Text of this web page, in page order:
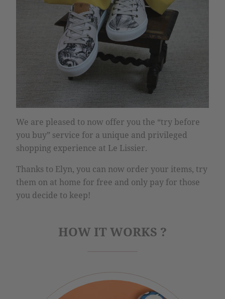
We are pleased to now offer you the “try before
you buy” service for a unique and privileged
shopping experience at Le Lissier.
Thanks to Elyn, you can now order your items, try
them on at home for free and only pay for those
you decide to keep!
HOW IT WORKS ?